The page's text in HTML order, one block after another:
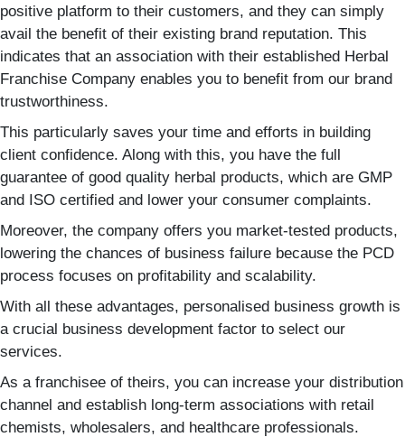
positive platform to their customers, and they can simply
avail the benefit of their existing brand reputation. This
indicates that an association with their established Herbal
Franchise Company enables you to benefit from our brand
trustworthiness.
This particularly saves your time and efforts in building
client confidence. Along with this, you have the full
guarantee of good quality herbal products, which are GMP
and ISO certified and lower your consumer complaints.
Moreover, the company offers you market-tested products,
lowering the chances of business failure because the PCD
process focuses on profitability and scalability.
With all these advantages, personalised business growth is
a crucial business development factor to select our
services.
As a franchisee of theirs, you can increase your distribution
channel and establish long-term associations with retail
chemists, wholesalers, and healthcare professionals.